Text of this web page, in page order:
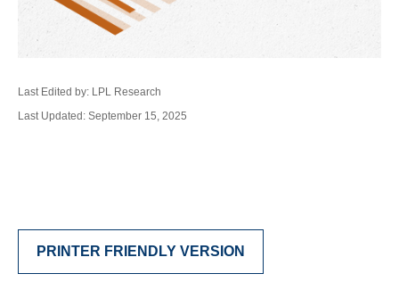
Last Edited by: LPL Research
Last Updated: September 15, 2025
PRINTER FRIENDLY VERSION